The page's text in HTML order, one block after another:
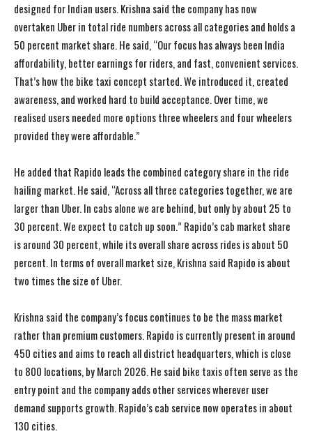
designed for Indian users. Krishna said the company has now
overtaken Uber in total ride numbers across all categories and holds a
50 percent market share. He said, “Our focus has always been India
affordability, better earnings for riders, and fast, convenient services.
That’s how the bike taxi concept started. We introduced it, created
awareness, and worked hard to build acceptance. Over time, we
realised users needed more options three wheelers and four wheelers
provided they were affordable.”
He added that Rapido leads the combined category share in the ride
hailing market. He said, “Across all three categories together, we are
larger than Uber. In cabs alone we are behind, but only by about 25 to
30 percent. We expect to catch up soon.” Rapido’s cab market share
is around 30 percent, while its overall share across rides is about 50
percent. In terms of overall market size, Krishna said Rapido is about
two times the size of Uber.
Krishna said the company’s focus continues to be the mass market
rather than premium customers. Rapido is currently present in around
450 cities and aims to reach all district headquarters, which is close
to 800 locations, by March 2026. He said bike taxis often serve as the
entry point and the company adds other services wherever user
demand supports growth. Rapido’s cab service now operates in about
130 cities.